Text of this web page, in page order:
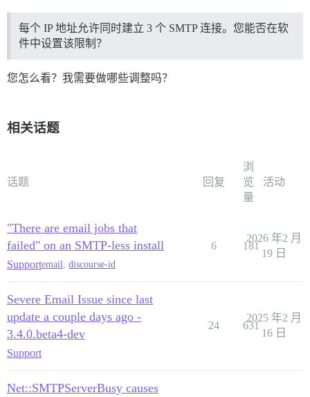
每个 IP 地址允许同时建立 3 个 SMTP 连接。您能否在软
件中设置该限制？
您怎么看？我需要做哪些调整吗？
相关话题
话题 回复
浏
览
量
活动
"There are email jobs that
failed" on an SMTP-less install
Supportemail, discourse-id
6 181
2026 年2 月
19 日
Severe Email Issue since last
update a couple days ago -
3.4.0.beta4-dev
Support
24 631
2025 年2 月
16 日
Net::SMTPServerBusy causes